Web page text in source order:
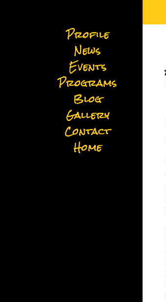
Profile
News
Events
Programs
Blog
Gallery
Contact
Home